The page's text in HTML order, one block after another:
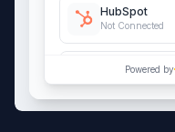
HubSpot
Not Connected
Not Connected
Powered by